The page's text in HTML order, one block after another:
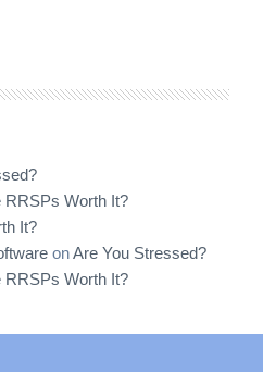
RRSPs Worth It?
It?
onAre You Stressed?
RRSPs Worth It?